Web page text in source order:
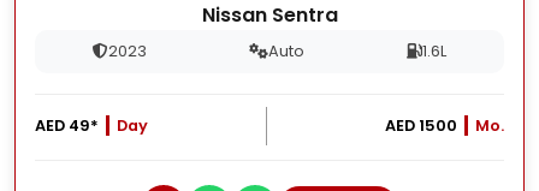
Nissan Sentra
2023 Auto 1.6L
AED 49* Day AED 1500 Mo.